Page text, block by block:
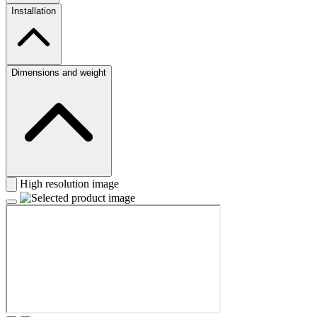
Installation
Dimensions and weight
High resolution image